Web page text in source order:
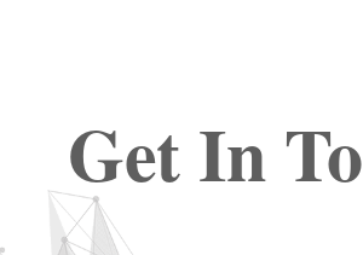
Get In